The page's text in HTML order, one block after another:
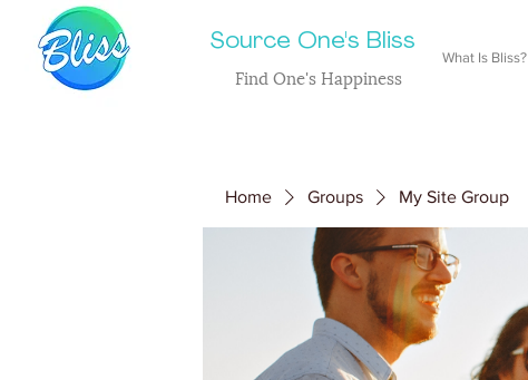
Source One's Bliss
Find One's Happiness
What Is Bliss?
Home Groups My Site Group